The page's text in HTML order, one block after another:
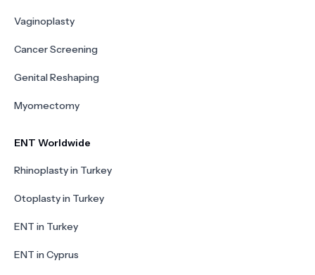
Vaginoplasty
Cancer Screening
Genital Reshaping
Myomectomy
ENT Worldwide
Rhinoplasty in Turkey
Otoplasty in Turkey
ENT in Turkey
ENT in Cyprus